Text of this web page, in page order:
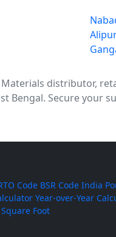
distributor,
Bengal. Secure
Code BSR Code India
Year-over-Year
Foot